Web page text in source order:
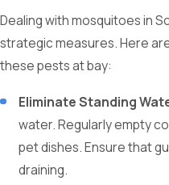
Dealing with mosquitoes in
strategic measures. Here
these pests at bay:
Eliminate Standing
water. Regularly empty
pet dishes. Ensure that
draining.